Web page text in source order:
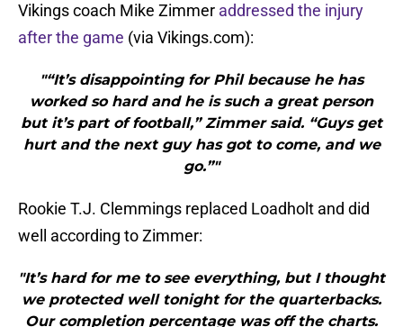
Vikings coach Mike Zimmer addressed the injury
after the game (via Vikings.com):
"“It’s disappointing for Phil because he has
worked so hard and he is such a great person
but it’s part of football,” Zimmer said. “Guys get
hurt and the next guy has got to come, and we
go.”"
Rookie T.J. Clemmings replaced Loadholt and did
well according to Zimmer:
"It’s hard for me to see everything, but I thought
we protected well tonight for the quarterbacks.
Our completion percentage was off the charts.